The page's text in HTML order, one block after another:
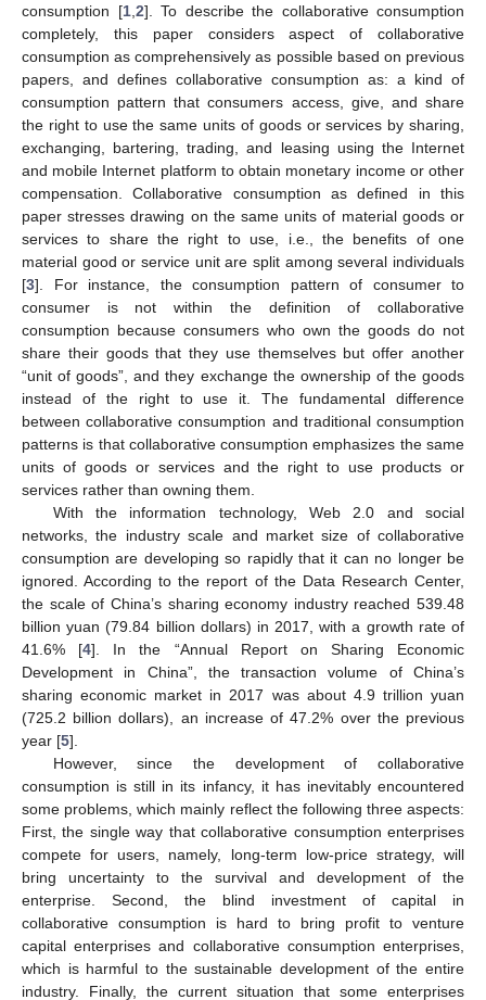
consumption [1, 2]. To describe the collaborative consumption
completely, this paper considers aspect of collaborative
consumption as comprehensively as possible based on previous
papers, and defines collaborative consumption as: a kind of
consumption pattern that consumers access, give, and share
the right to use the same units of goods or services by sharing,
exchanging, bartering, trading, and leasing using the Internet
and mobile Internet platform to obtain monetary income or other
compensation. Collaborative consumption as defined in this
paper stresses drawing on the same units of material goods or
services to share the right to use, i.e., the benefits of one
material good or service unit are split among several individuals
[3]. For instance, the consumption pattern of consumer to
consumer is not within the definition of collaborative
consumption because consumers who own the goods do not
share their goods that they use themselves but offer another
“unit of goods”, and they exchange the ownership of the goods
instead of the right to use it. The fundamental difference
between collaborative consumption and traditional consumption
patterns is that collaborative consumption emphasizes the same
units of goods or services and the right to use products or
services rather than owning them.
With the information technology, Web 2.0 and social
networks, the industry scale and market size of collaborative
consumption are developing so rapidly that it can no longer be
ignored. According to the report of the Data Research Center,
the scale of China’s sharing economy industry reached 539.48
billion yuan (79.84 billion dollars) in 2017, with a growth rate of
41.6% [4]. In the “Annual Report on Sharing Economic
Development in China”, the transaction volume of China’s
sharing economic market in 2017 was about 4.9 trillion yuan
(725.2 billion dollars), an increase of 47.2% over the previous
year [5].
However, since the development of collaborative
consumption is still in its infancy, it has inevitably encountered
some problems, which mainly reflect the following three aspects:
First, the single way that collaborative consumption enterprises
compete for users, namely, long-term low-price strategy, will
bring uncertainty to the survival and development of the
enterprise. Second, the blind investment of capital in
collaborative consumption is hard to bring profit to venture
capital enterprises and collaborative consumption enterprises,
which is harmful to the sustainable development of the entire
industry. Finally, the current situation that some enterprises